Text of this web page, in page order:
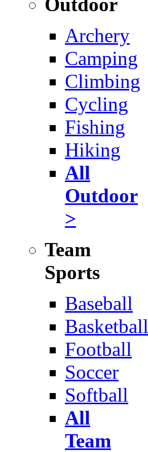
Archery
Camping
Climbing
Cycling
Fishing
Hiking
All
Outdoor
>
Team
Sports
Baseball
Basketball
Football
Soccer
Softball
All
Team